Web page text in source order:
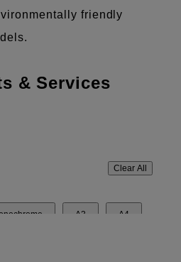
friendly
& Services
Clear All
A3 A4